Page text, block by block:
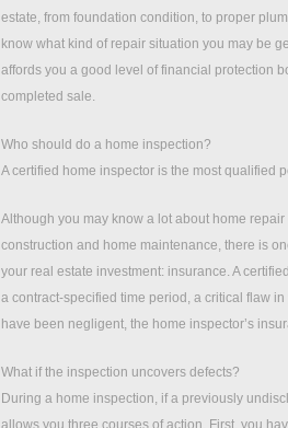
estate, from foundation condition, to proper
know what kind of repair situation you may be
affords you a good level of financial protection
completed sale.
Who should do a home inspection?
A certified home inspector is the most qualified
Although you may know a lot about home
construction and home maintenance, there is
your real estate investment: insurance. A
a contract-specified time period, a critical flaw
have been negligent, the home inspector’s
What if the inspection uncovers defects?
During a home inspection, if a previously
allows you three courses of action. First, you